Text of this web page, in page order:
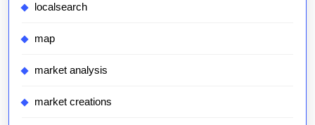
localsearch
map
market analysis
market creations